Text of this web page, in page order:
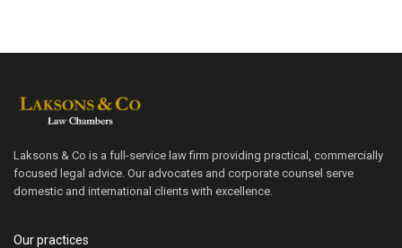
Laksons & Co is a full-service law firm providing practical, commercially
focused legal advice. Our advocates and corporate counsel serve
domestic and international clients with excellence.
Our practices